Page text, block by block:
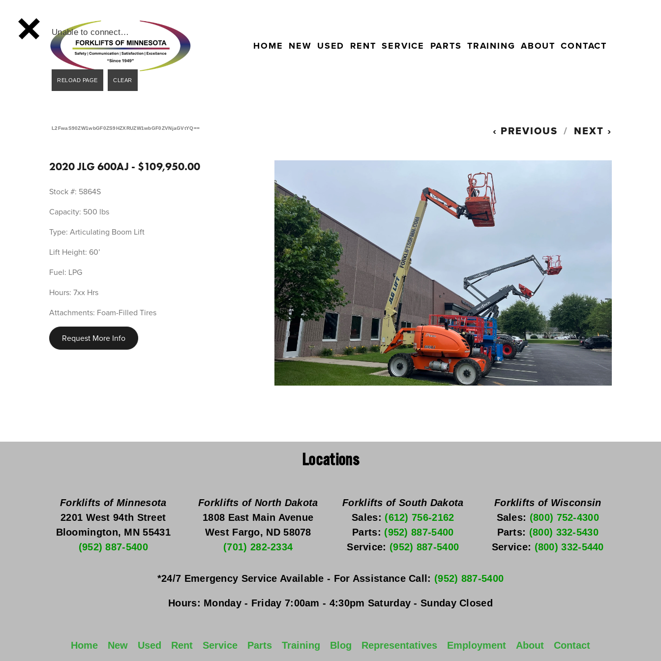
HOME NEW USED RENT SERVICE PARTS TRAINING ABOUT CONTACT
PREVIOUS NEXT
2020 JLG 600AJ - $109,950.00
Stock #: 5864S
Capacity: 500 lbs
Type: Articulating Boom Lift
Lift Height: 60’
Fuel: LPG
Hours: 7xx Hrs
Attachments: Foam-Filled Tires
Request More Info
Locations
Forklifts of Minnesota
2201 West 94th Street
Bloomington, MN 55431
(952) 887-5400
Forklifts of North Dakota
1808 East Main Avenue
West Fargo, ND 58078
(701) 282-2334
Forklifts of South Dakota
Sales: (612) 756-2162
Parts: (952) 887-5400
Service: (952) 887-5400
Forklifts of Wisconsin
Sales: (800) 752-4300
Parts: (800) 332-5430
Service: (800) 332-5440
*24/7 Emergency Service Available - For Assistance Call: (952) 887-5400
Hours: Monday - Friday 7:00am - 4:30pm Saturday - Sunday Closed
Home New Used Rent Service Parts Training Blog Representatives Employment About Contact
Unable to connect…
L2FwaS90ZW1wbGF0ZS9HZXRUZW1wbGF0ZVNjaGVtYQ==